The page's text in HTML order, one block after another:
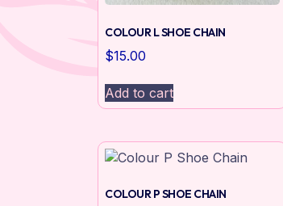
COLOUR L SHOE CHAIN
$15.00
Add to cart
COLOUR P SHOE CHAIN